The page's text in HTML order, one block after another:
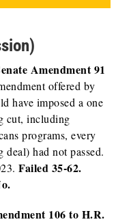
Amendment 91
offered by
have imposed a one
cut, including
programs, every
had not passed.
Failed 35-62.
106 to H.R.